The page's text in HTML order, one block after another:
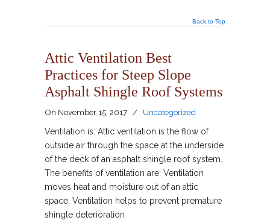
Back to Top
Attic Ventilation Best
Practices for Steep Slope
Asphalt Shingle Roof Systems
On November 15, 2017 /
Uncategorized
Ventilation is: Attic ventilation is the flow of
outside air through the space at the underside
of the deck of an asphalt shingle roof system.
The benefits of ventilation are: Ventilation
moves heat and moisture out of an attic
space. Ventilation helps to prevent premature
shingle deterioration